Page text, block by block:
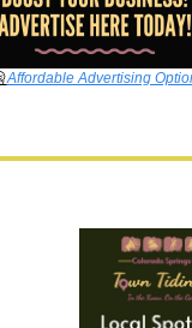
Affordable Advertising